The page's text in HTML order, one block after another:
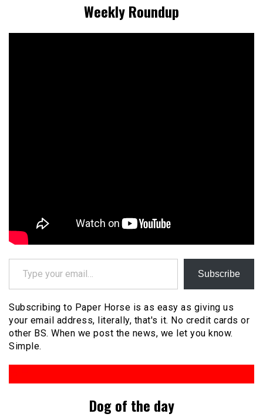
Weekly Roundup
Type your email…
Subscribe
Subscribing to Paper Horse is as easy as giving us
your email address, literally, that's it. No credit cards or
other BS. When we post the news, we let you know.
Simple.
Dog of the day